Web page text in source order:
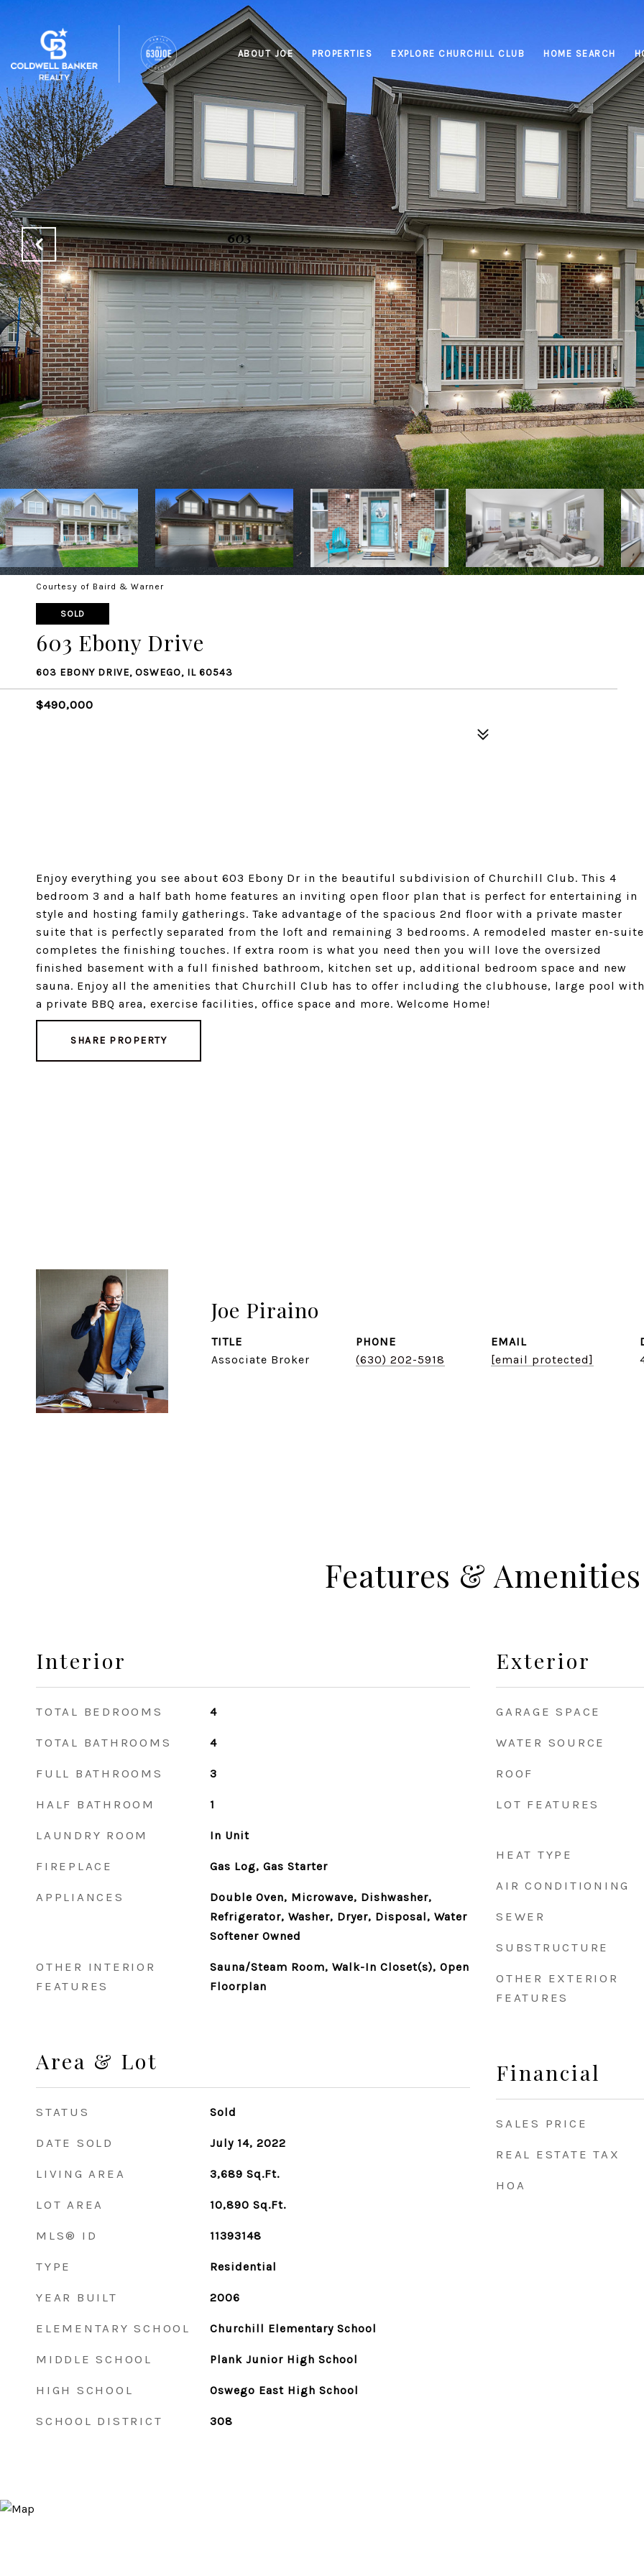
ABOUT JOE PROPERTIES EXPLORE CHURCHILL CLUB HOME SEARCH
Courtesy of Baird & Warner
SOLD
603 Ebony Drive
603 EBONY DRIVE, OSWEGO, IL 60543
$490,000
Enjoy everything you see about 603 Ebony Dr in the beautiful subdivision of Churchill Club. This 4
bedroom 3 and a half bath home features an inviting open floor plan that is perfect for entertaining in
style and hosting family gatherings. Take advantage of the spacious 2nd floor with a private master
suite that is perfectly separated from the loft and remaining 3 bedrooms. A remodeled master en-suite
completes the finishing touches. If extra room is what you need then you will love the oversized
finished basement with a full finished bathroom, kitchen set up, additional bedroom space and new
sauna. Enjoy all the amenities that Churchill Club has to offer including the clubhouse, large pool with
a private BBQ area, exercise facilities, office space and more. Welcome Home!
SHARE PROPERTY
Joe Piraino
TITLE
Associate Broker
PHONE
(630) 202-5918
EMAIL
[email protected]
Features & Amenities
Interior
TOTAL BEDROOMS 4
TOTAL BATHROOMS 4
FULL BATHROOMS 3
HALF BATHROOM 1
LAUNDRY ROOM In Unit
FIREPLACE Gas Log, Gas Starter
APPLIANCES
Double Oven, Microwave, Dishwasher,
Refrigerator, Washer, Dryer, Disposal, Water
Softener Owned
OTHER INTERIOR
FEATURES
Sauna/Steam Room, Walk-In Closet(s), Open
Floorplan
Area & Lot
STATUS Sold
DATE SOLD July 14, 2022
LIVING AREA 3,689 Sq.Ft.
LOT AREA 10,890 Sq.Ft.
MLS® ID 11393148
TYPE Residential
YEAR BUILT 2006
ELEMENTARY SCHOOL Churchill Elementary School
MIDDLE SCHOOL Plank Junior High School
HIGH SCHOOL Oswego East High School
SCHOOL DISTRICT 308
Exterior
GARAGE SPACE
WATER SOURCE
ROOF
LOT FEATURES
HEAT TYPE
AIR CONDITIONING
SEWER
SUBSTRUCTURE
OTHER EXTERIOR
FEATURES
Financial
SALES PRICE
REAL ESTATE TAX
HOA